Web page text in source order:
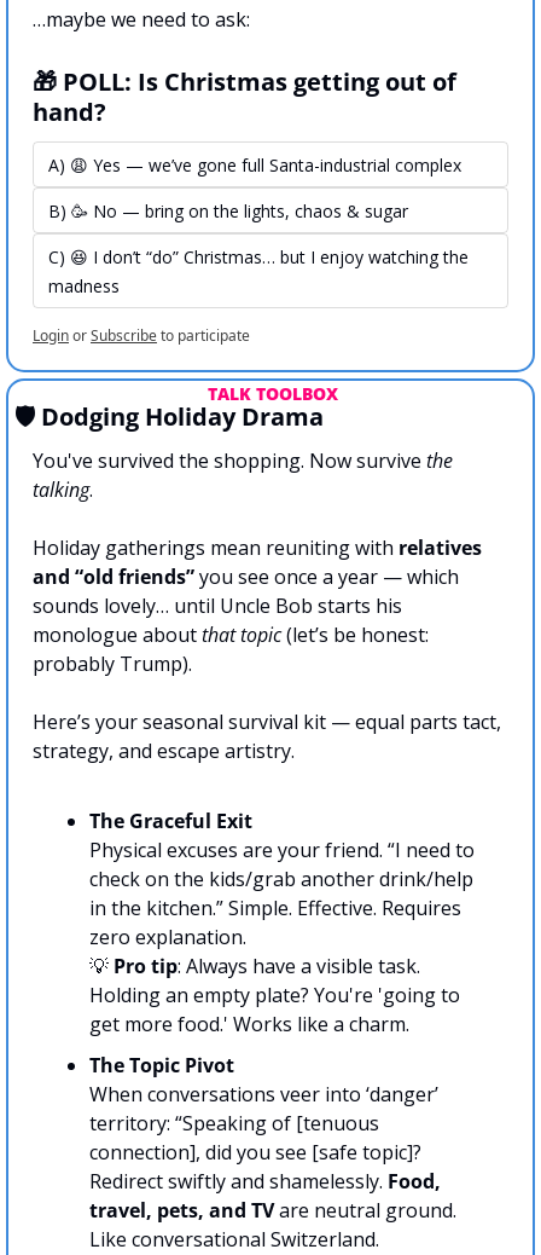
…maybe we need to ask:
🎁 POLL: Is Christmas getting out of
hand?
A) 😩 Yes — we’ve gone full Santa-industrial complex
B) 🥳 No — bring on the lights, chaos & sugar
C) 😆 I don’t “do” Christmas… but I enjoy watching the
madness
LoginorSubscribeto participate
TALK TOOLBOX
🛡️ Dodging Holiday Drama
You've survived the shopping. Now survive the
talking.
Holiday gatherings mean reuniting with relatives
and “old friends” you see once a year — which
sounds lovely… until Uncle Bob starts his
monologue about that topic (let’s be honest:
probably Trump).
Here’s your seasonal survival kit — equal parts tact,
strategy, and escape artistry.
The Graceful Exit
Physical excuses are your friend. “I need to
check on the kids/grab another drink/help
in the kitchen.” Simple. Effective. Requires
zero explanation.
💡 Pro tip: Always have a visible task.
Holding an empty plate? You're 'going to
get more food.' Works like a charm.
The Topic Pivot
When conversations veer into ‘danger’
territory: “Speaking of [tenuous
connection], did you see [safe topic]?
Redirect swiftly and shamelessly. Food,
travel, pets, and TV are neutral ground.
Like conversational Switzerland.